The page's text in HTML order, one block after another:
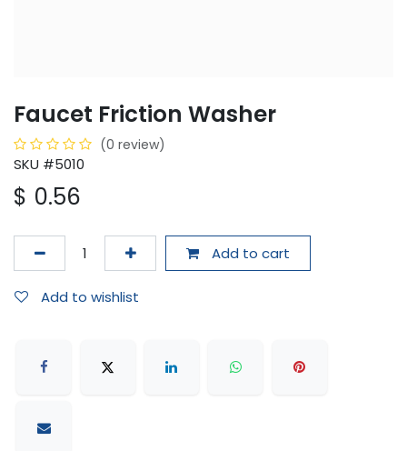
Faucet Friction Washer
(0 review)
SKU #5010
$ 0.56
Add to cart
Add to wishlist